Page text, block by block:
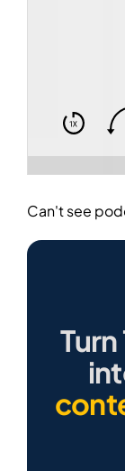
Can't see